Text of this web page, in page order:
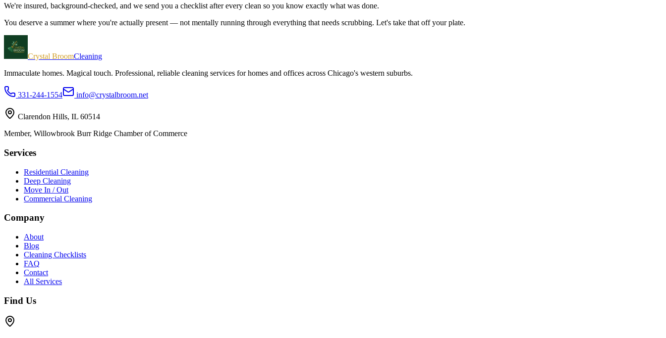
We're insured, background-checked, and we send you a checklist after every clean so you know exactly what was done.
You deserve a summer where you're actually present — not mentally running through everything that needs scrubbing. Let's take that off your plate.
Crystal BroomCleaning
Immaculate homes. Magical touch. Professional, reliable cleaning services for homes and offices across Chicago's western suburbs.
331-244-1554 info@crystalbroom.net
Clarendon Hills, IL 60514
Member, Willowbrook Burr Ridge Chamber of Commerce
Services
Residential Cleaning
Deep Cleaning
Move In / Out
Commercial Cleaning
Company
About
Blog
Cleaning Checklists
FAQ
Contact
All Services
Find Us